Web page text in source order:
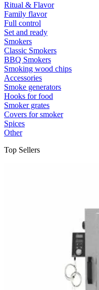
Ritual & Flavor
Family flavor
Full control
Set and ready
Smokers
Classic Smokers
BBQ Smokers
Smoking wood chips
Accessories
Smoke generators
Hooks for food
Smoker grates
Covers for smoker
Spices
Other
Top Sellers